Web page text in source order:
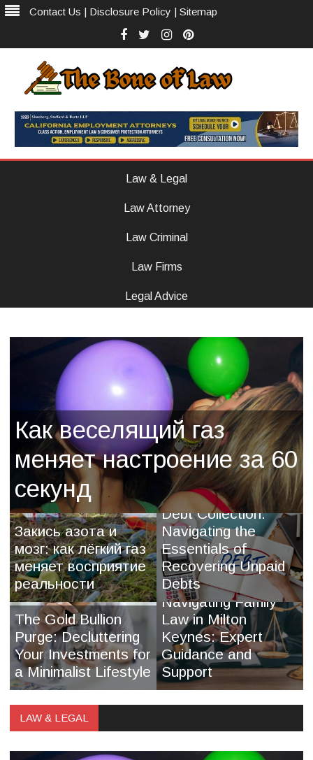
Contact Us | Disclosure Policy | Sitemap
Facebook
TwitterInstagram
The Bone of Law
The Law Firm With Vision
to
content
Law & Legal
Law Attorney
Law Criminal
Law Firms
Legal Advice
Как веселящий газ
меняет настроение за 60
секунд
Закись азота и
мозг: как лёгкий газ
меняет восприятие
реальности
Debt Collection:
Navigating the
Essentials of
Recovering Unpaid
Debts
The Gold Bullion
Purge: Decluttering
Your Investments for
a Minimalist Lifestyle
Navigating Family
Law in Milton
Keynes: Expert
Guidance and
Support
LAW & LEGAL